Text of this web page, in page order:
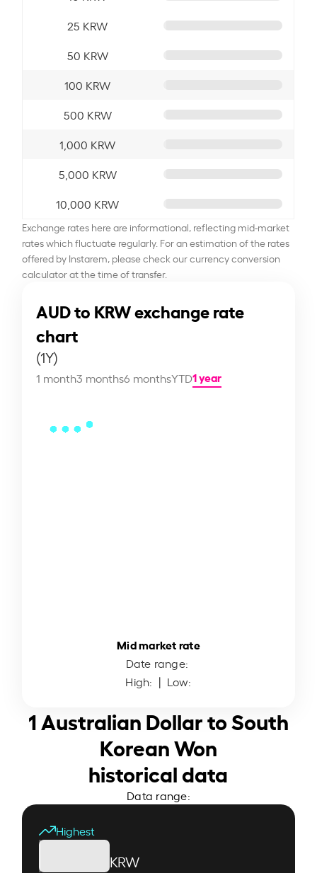
25 KRW
50 KRW
100 KRW
500 KRW
1,000 KRW
5,000 KRW
10,000 KRW
Exchange rates here are informational, reflecting mid-market
rates which fluctuate regularly. For an estimation of the rates
offered by Instarem, please check our currency conversion
calculator at the time of transfer.
AUD to KRW exchange rate
chart
(1Y)
1 month3 months6 monthsYTD1 year
Mid market rate
Date range:
High: | Low:
1 Australian Dollar to South
Korean Won
historical data
Data range:
Highest
KRW